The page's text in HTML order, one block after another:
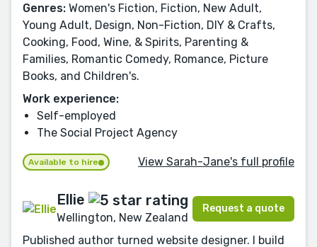
Genres: Women's Fiction, Fiction, New Adult,
Young Adult, Design, Non-Fiction, DIY & Crafts,
Cooking, Food, Wine, & Spirits, Parenting &
Families, Romantic Comedy, Romance, Picture
Books, and Children's.
Work experience:
Self-employed
The Social Project Agency
Available to hire View Sarah-Jane's full profile
Ellie
Wellington, New Zealand
Request a quote
Published author turned website designer. I build